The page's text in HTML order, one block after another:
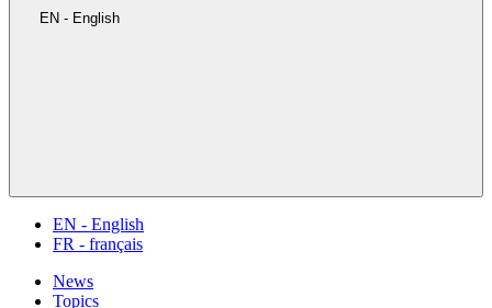
EN - English
EN - English
FR - français
News
Topics